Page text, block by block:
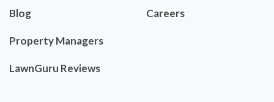
Blog
Property Managers
LawnGuru Reviews
Careers